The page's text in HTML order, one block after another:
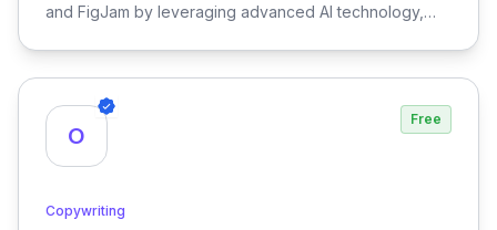
and FigJam by leveraging advanced AI technology,
creativity.
O
Free
Copywriting